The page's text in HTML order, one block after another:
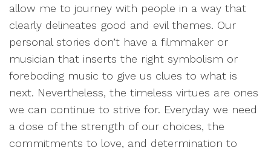
allow me to journey with people in a way that
clearly delineates good and evil themes. Our
personal stories don’t have a filmmaker or
musician that inserts the right symbolism or
foreboding music to give us clues to what is
next. Nevertheless, the timeless virtues are ones
we can continue to strive for. Everyday we need
a dose of the strength of our choices, the
commitments to love, and determination to